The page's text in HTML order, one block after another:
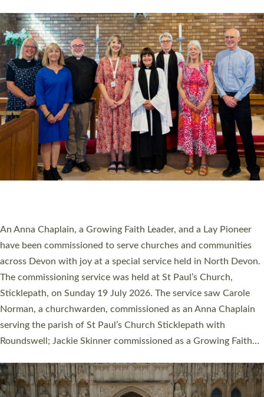
An Anna Chaplain, a Growing Faith Leader, and a Lay Pioneer
have been commissioned to serve churches and communities
across Devon with joy at a special service held in North Devon.
The commissioning service was held at St Paul’s Church,
Sticklepath, on Sunday 19 July 2026. The service saw Carole
Norman, a churchwarden, commissioned as an Anna Chaplain
serving the parish of St Paul’s Church Sticklepath with
Roundswell; Jackie Skinner commissioned as a Growing Faith…